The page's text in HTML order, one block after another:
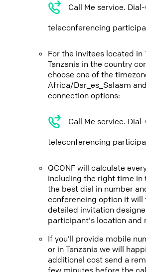
Call Me service.
teleconferencing
For the invitees located in
Tanzania in the country
choose one of the
Africa/Dar_es_Salaam
connection options:
Call Me service.
teleconferencing
QCONF will calculate
including the right time in
the best dial in number
conferencing option it will
detailed invitation
participant's location and
If you'll provide mobile
or in Tanzania we will
additional cost send a